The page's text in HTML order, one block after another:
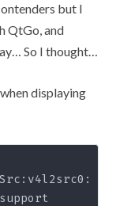
but I
QtGo, and
So I thought…
displaying